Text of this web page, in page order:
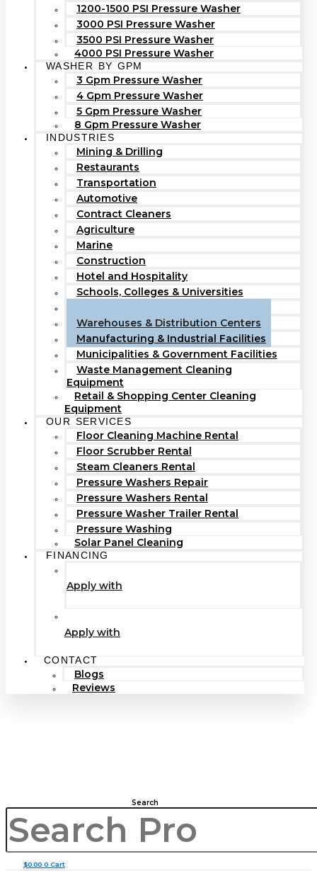
1200-1500 PSI Pressure Washer
3000 PSI Pressure Washer
3500 PSI Pressure Washer
4000 PSI Pressure Washer
WASHER BY GPM
3 Gpm Pressure Washer
4 Gpm Pressure Washer
5 Gpm Pressure Washer
8 Gpm Pressure Washer
INDUSTRIES
Mining & Drilling
Restaurants
Transportation
Automotive
Contract Cleaners
Agriculture
Marine
Construction
Hotel and Hospitality
Schools, Colleges & Universities
Warehouses & Distribution Centers
Manufacturing & Industrial Facilities
Municipalities & Government Facilities
Waste Management Cleaning
Equipment
Retail & Shopping Center Cleaning
Equipment
OUR SERVICES
Floor Cleaning Machine Rental
Floor Scrubber Rental
Steam Cleaners Rental
Pressure Washers Repair
Pressure Washers Rental
Pressure Washer Trailer Rental
Pressure Washing
Solar Panel Cleaning
FINANCING
Apply with
Apply with
CONTACT
Blogs
Reviews
Search
$0.00 0 Cart